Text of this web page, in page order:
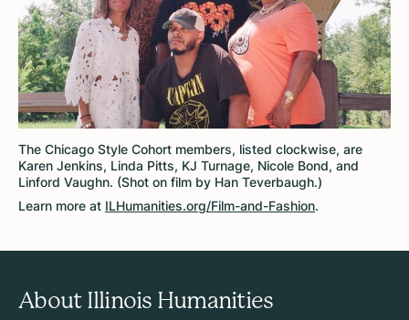
The Chicago Style Cohort members, listed clockwise, are
Karen Jenkins, Linda Pitts, KJ Turnage, Nicole Bond, and
Linford Vaughn. (Shot on film by Han Teverbaugh.)
Learn more at ILHumanities.org/Film-and-Fashion.
About Illinois Humanities